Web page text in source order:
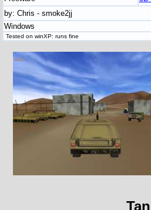
by: Chris - smoke2jj
Windows
Tested on winXP: runs fine